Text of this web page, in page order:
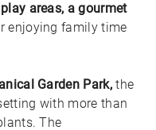
areas, a gourmet
enjoying family time
Garden Park, the
with more than
The